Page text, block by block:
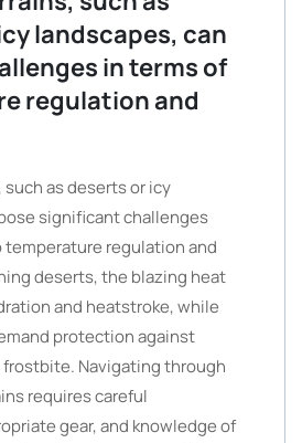
landscapes, can
in terms of
regulation and
as deserts or icy
significant challenges
regulation and
deserts, the blazing heat
and heatstroke, while
protection against
Navigating through
requires careful
gear, and knowledge of